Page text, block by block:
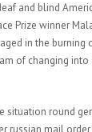
and blind
Prize winner
in the burning
of changing
round